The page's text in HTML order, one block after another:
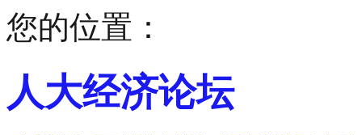
您的位置：
人大经济论坛